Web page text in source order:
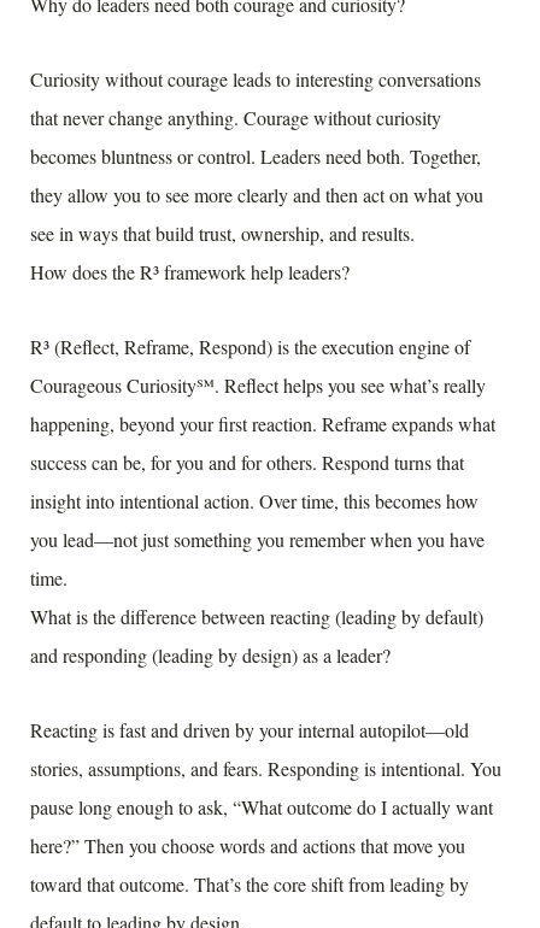
Curiosity without courage leads to interesting conversations
that never change anything. Courage without curiosity
becomes bluntness or control. Leaders need both. Together,
they allow you to see more clearly and then act on what you
see in ways that build trust, ownership, and results.
How does the R³ framework help leaders?
R³ (Reflect, Reframe, Respond) is the execution engine of
Courageous Curiosity℠. Reflect helps you see what’s really
happening, beyond your first reaction. Reframe expands what
success can be, for you and for others. Respond turns that
insight into intentional action. Over time, this becomes how
you lead—not just something you remember when you have
time.
What is the difference between reacting (leading by default)
and responding (leading by design) as a leader?
Reacting is fast and driven by your internal autopilot—old
stories, assumptions, and fears. Responding is intentional. You
pause long enough to ask, “What outcome do I actually want
here?” Then you choose words and actions that move you
toward that outcome. That’s the core shift from leading by